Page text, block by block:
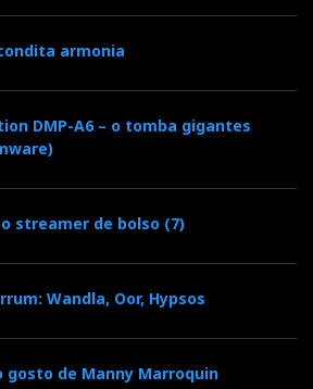
armonia
DMP-A6 – o tomba gigantes
o streamer de bolso (7)
Wandla, Oor, Hypsos
gosto de Manny Marroquin